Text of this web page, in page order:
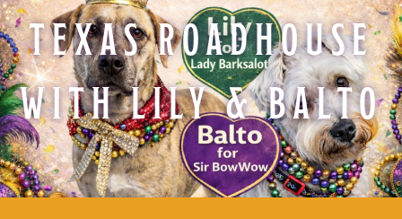
TEXAS ROADHOUSE
WITH LILY & BALTO